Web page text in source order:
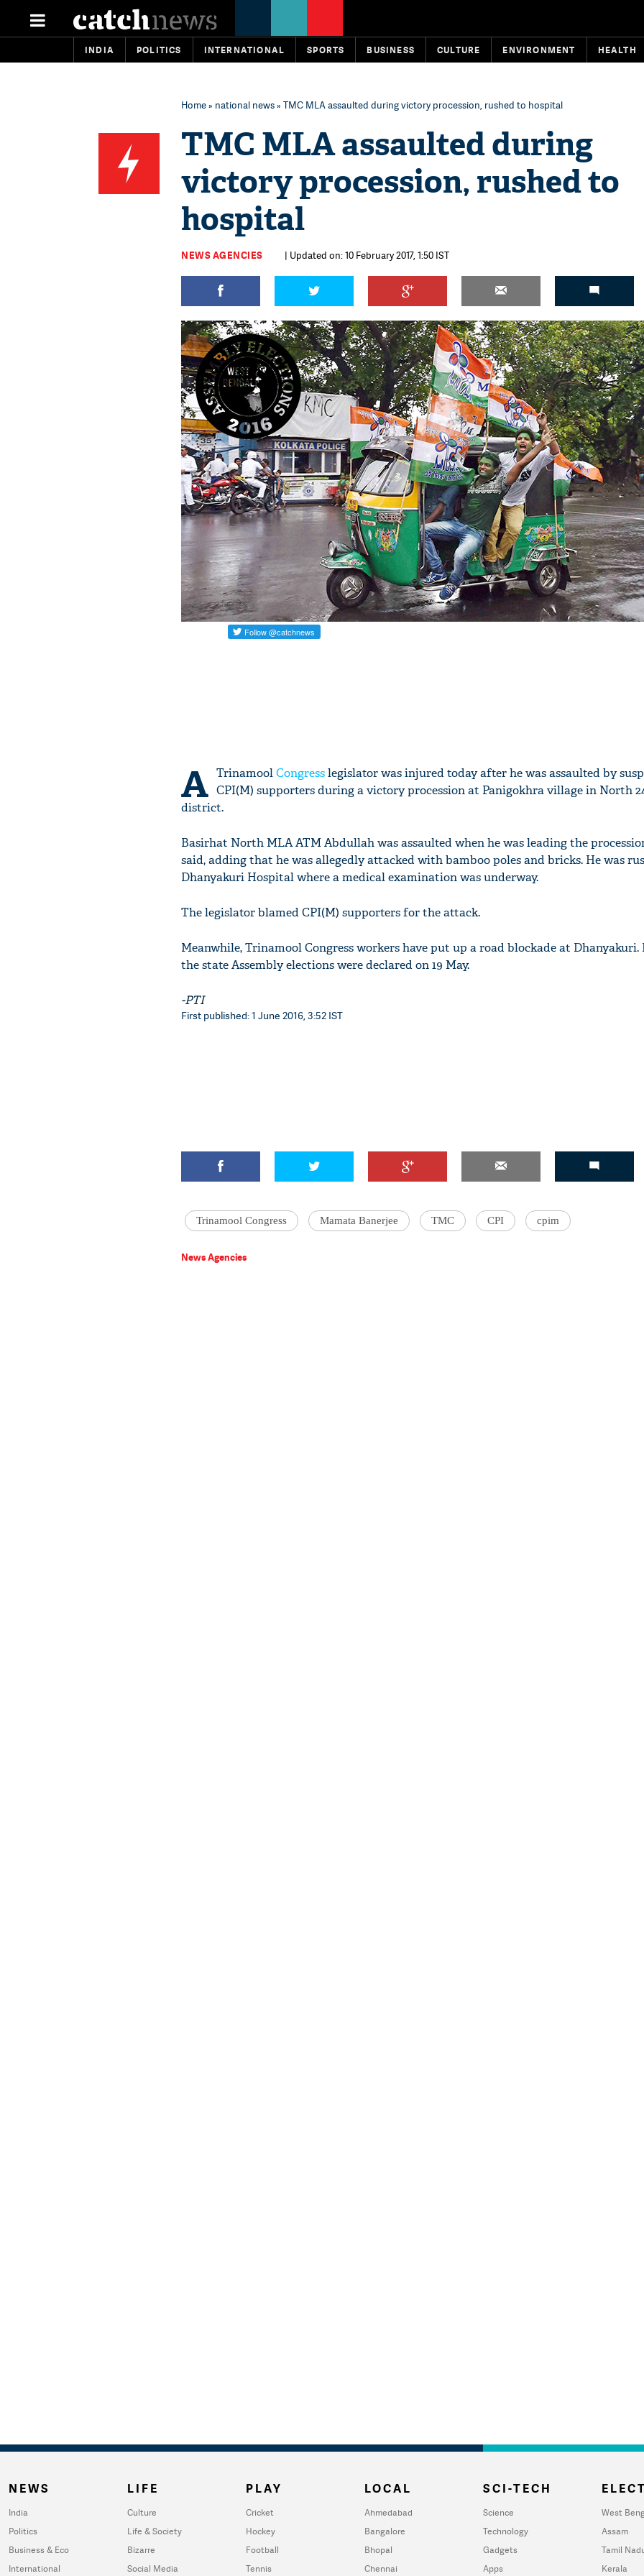
INDIA POLITICS INTERNATIONAL SPORTS BUSINESS CULTURE ENVIRONMENT HEALTH
Home» national news» TMC MLA assaulted during victory procession, rushed to hospital
TMC MLA assaulted during
victory procession, rushed to
hospital
NEWS AGENCIES | Updated on: 10 February 2017, 1:50 IST
A TrinamoolCongresslegislator was injured today after he was assaulted by
CPI(M) supporters during a victory procession at Panigokhra village in North
district.
Basirhat North MLA ATM Abdullah was assaulted when he was leading the
said, adding that he was allegedly attacked with bamboo poles and bricks. He was
Dhanyakuri Hospital where a medical examination was underway.
The legislator blamed CPI(M) supporters for the attack.
Meanwhile, Trinamool Congress workers have put up a road blockade at Dhanyakuri.
the state Assembly elections were declared on 19 May.
-PTI
First published: 1 June 2016, 3:52 IST
Trinamool Congress Mamata Banerjee TMC CPI cpim
News Agencies
NEWS
India
Politics
Business & Eco
International
LIFE
Culture
Life & Society
Bizarre
Social Media
PLAY
Cricket
Hockey
Football
Tennis
LOCAL
Ahmedabad
Bangalore
Bhopal
Chennai
SCI-TECH
Science
Technology
Gadgets
Apps
West
Assam
Tamil
Kerala